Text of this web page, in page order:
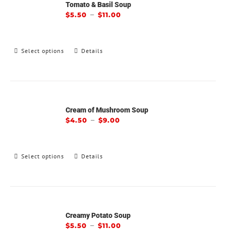
Tomato & Basil Soup
$5.50 –$11.00
Select options Details
Cream of Mushroom Soup
$4.50 –$9.00
Select options Details
Creamy Potato Soup
$5.50 –$11.00